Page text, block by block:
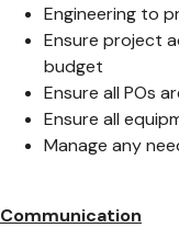
Engineering to
Ensure project
budget
Ensure all POs
Ensure all
Manage any
Communication